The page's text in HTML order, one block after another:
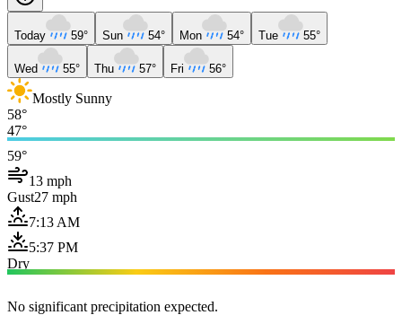
Today 59° Sun 54° Mon 54° Tue 55°
Wed 55° Thu 57° Fri 56°
Mostly Sunny
58°
47°
59°
13 mph
Gust27 mph
7:13 AM
5:37 PM
Dry
No significant precipitation expected.